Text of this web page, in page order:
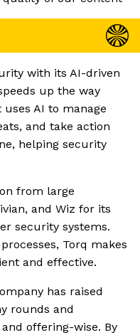
with its AI-driven
up the way
AI to manage
and take action
helping security
from large
and Wiz for its
security systems.
Torq makes
and effective.
has raised
rounds and
offering-wise. By